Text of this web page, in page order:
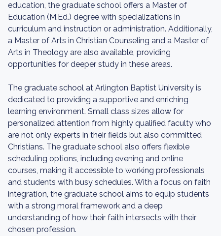
education, the graduate school offers a Master of
Education (M.Ed.) degree with specializations in
curriculum and instruction or administration. Additionally,
a Master of Arts in Christian Counseling and a Master of
Arts in Theology are also available, providing
opportunities for deeper study in these areas.
The graduate school at Arlington Baptist University is
dedicated to providing a supportive and enriching
learning environment. Small class sizes allow for
personalized attention from highly qualified faculty who
are not only experts in their fields but also committed
Christians. The graduate school also offers flexible
scheduling options, including evening and online
courses, making it accessible to working professionals
and students with busy schedules. With a focus on faith
integration, the graduate school aims to equip students
with a strong moral framework and a deep
understanding of how their faith intersects with their
chosen profession.